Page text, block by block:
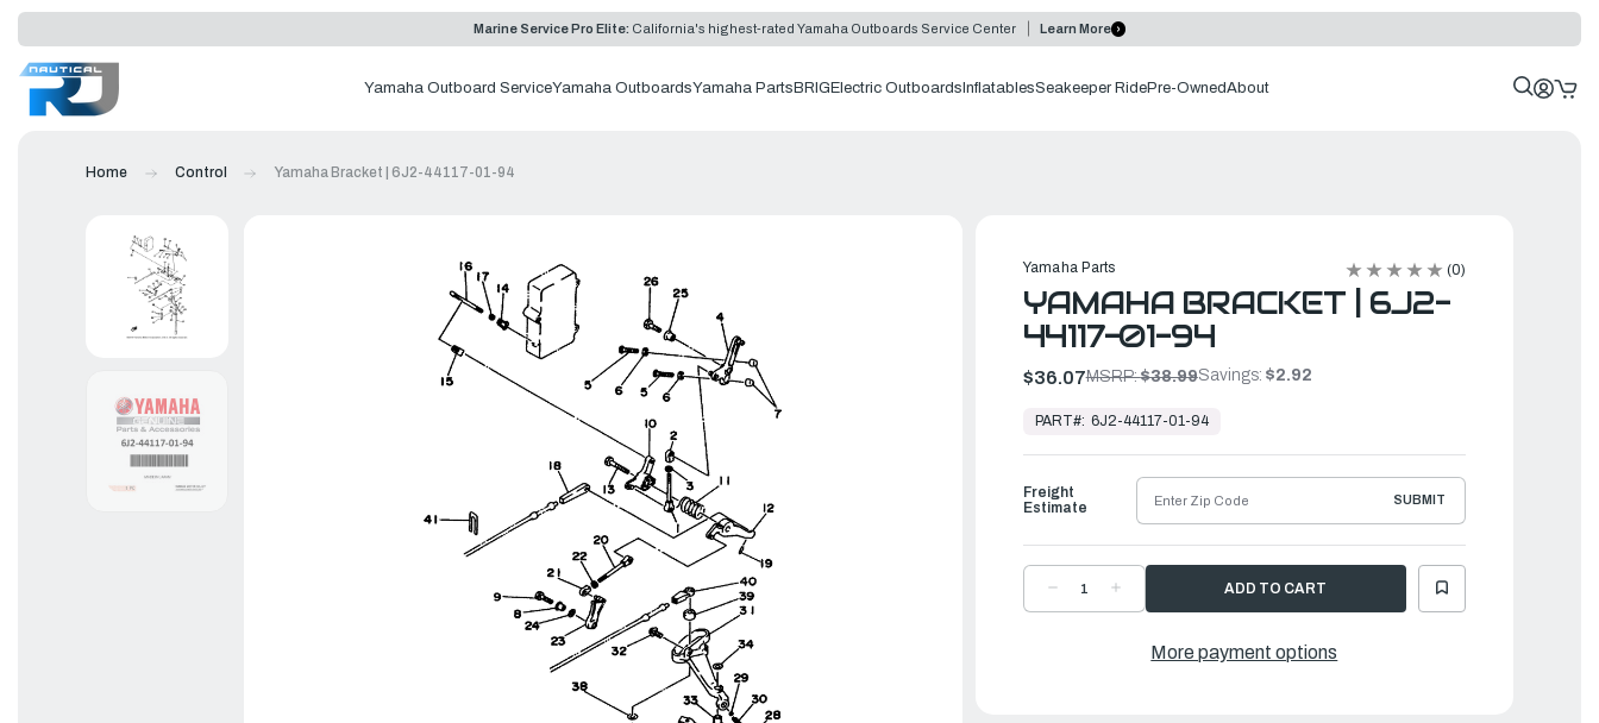
Marine Service Pro Elite: California's highest-rated Yamaha Outboards Service Center Learn More
Yamaha Outboard ServiceYamaha OutboardsYamaha Parts BRIG Electric Outboards InflatablesSeakeeper RidePre-OwnedAbout
Home Control Yamaha Bracket | 6J2-44117-01-94
Yamaha Parts (0)
YAMAHA BRACKET | 6J2-
44117-01-94
$36.07MSRP:$38.99Savings: $2.92
Ready
Ship
PART#: 6J2-44117-01-94
DECREASE
QUANTITYQUANTITY
BRACKET
Freight
Estimate
SUBMIT
More payment options